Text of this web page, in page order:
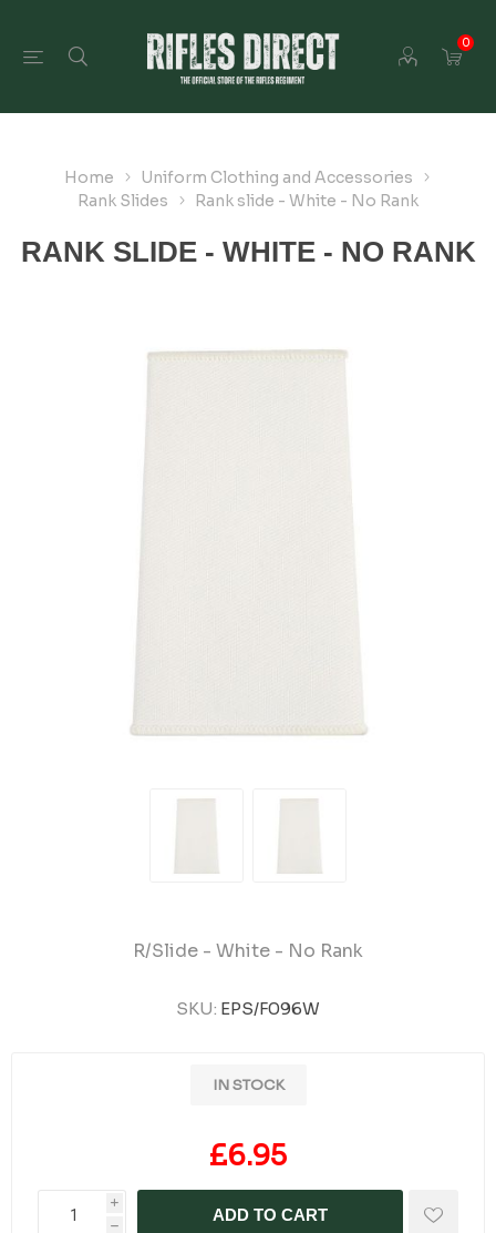
0
Home
Uniform Clothing and Accessories
Rank Slides
Rank slide - White - No Rank
RANK SLIDE - WHITE - NO RANK
R/Slide - White - No Rank
SKU: EPS/F096W
IN STOCK
£6.95
i
h
ADD TO CART